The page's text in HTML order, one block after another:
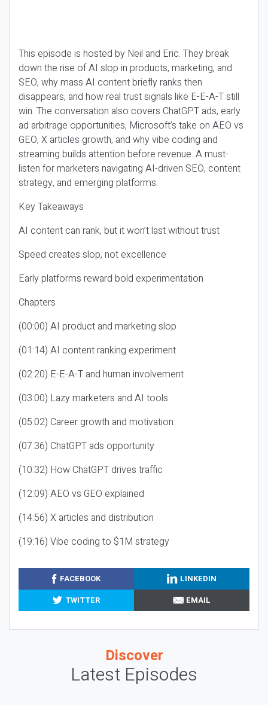
This episode is hosted by Neil and Eric. They break
down the rise of AI slop in products, marketing, and
SEO, why mass AI content briefly ranks then
disappears, and how real trust signals like E-E-A-T still
win. The conversation also covers ChatGPT ads, early
ad arbitrage opportunities, Microsoft’s take on AEO vs
GEO, X articles growth, and why vibe coding and
streaming builds attention before revenue. A must-
listen for marketers navigating AI-driven SEO, content
strategy, and emerging platforms.
Key Takeaways
AI content can rank, but it won’t last without trust
Speed creates slop, not excellence
Early platforms reward bold experimentation
Chapters
(00:00) AI product and marketing slop
(01:14) AI content ranking experiment
(02:20) E-E-A-T and human involvement
(03:00) Lazy marketers and AI tools
(05:02) Career growth and motivation
(07:36) ChatGPT ads opportunity
(10:32) How ChatGPT drives traffic
(12:09) AEO vs GEO explained
(14:56) X articles and distribution
(19:16) Vibe coding to $1M strategy
FACEBOOK
LINKEDIN
TWITTER
EMAIL
Discover
Latest Episodes